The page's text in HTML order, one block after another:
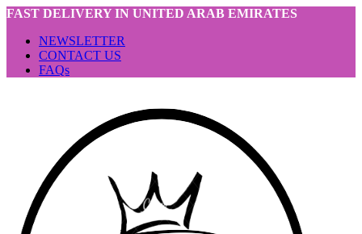
FAST DELIVERY IN UNITED ARAB EMIRATES
NEWSLETTER
CONTACT US
FAQs